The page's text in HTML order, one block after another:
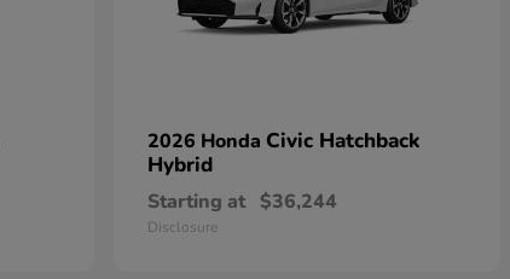
2026 Honda Civic Hatchback
Hybrid
Starting at $36,244
Disclosure